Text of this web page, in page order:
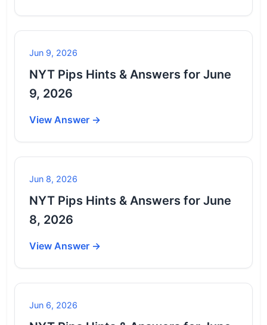
Jun 9, 2026
NYT Pips Hints & Answers for June
9, 2026
View Answer →
Jun 8, 2026
NYT Pips Hints & Answers for June
8, 2026
View Answer →
Jun 6, 2026